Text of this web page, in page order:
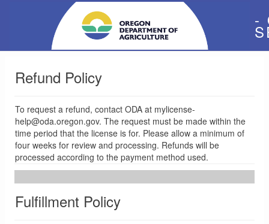
-
Refund Policy
To request a refund, contact ODA at mylicense-
help@oda.oregon.gov. The request must be made within the
time period that the license is for. Please allow a minimum of
four weeks for review and processing. Refunds will be
processed according to the payment method used.
Fulfillment Policy